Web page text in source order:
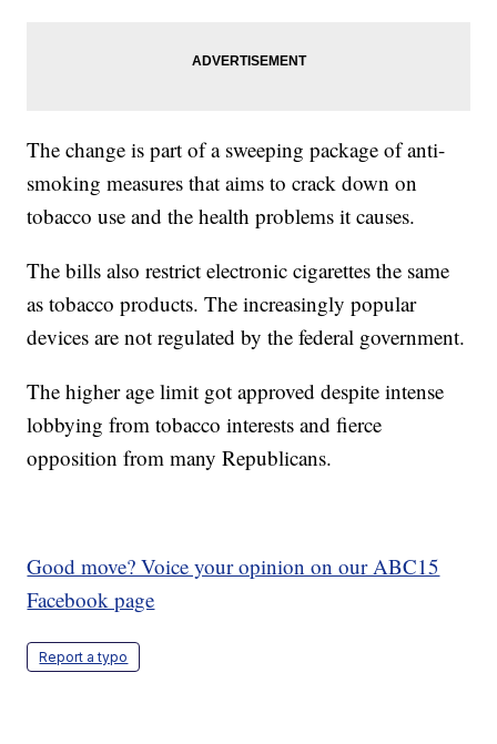
The change is part of a sweeping package of anti-
smoking measures that aims to crack down on
tobacco use and the health problems it causes.
The bills also restrict electronic cigarettes the same
as tobacco products. The increasingly popular
devices are not regulated by the federal government.
The higher age limit got approved despite intense
lobbying from tobacco interests and fierce
opposition from many Republicans.
Good move? Voice your opinion on our ABC15
Facebook page
Report a typo